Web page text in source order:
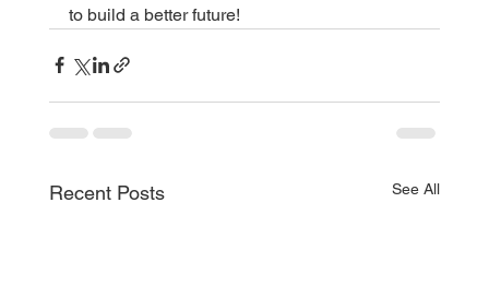
to build a better future!
Recent Posts See All